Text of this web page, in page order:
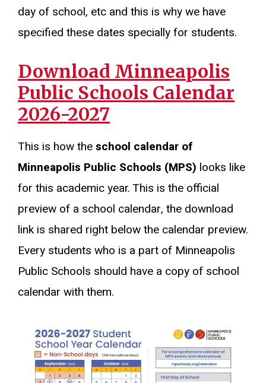
day of school, etc and this is why we have
specified these dates specially for students.
Download Minneapolis
Public Schools Calendar
2026-2027
This is how theschool calendar of
Minneapolis Public Schools (MPS) looks like
for this academic year. This is the official
preview of a school calendar, the download
link is shared right below the calendar preview.
Every students who is a part of Minneapolis
Public Schools should have a copy of school
calendar with them.